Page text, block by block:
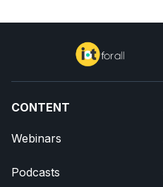
CONTENT
Webinars
Podcasts